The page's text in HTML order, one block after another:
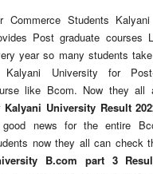
Commerce Students
Post graduate courses
year so many students
University for Post-
like Bcom. Now they all
Kalyani University Result
news for the entire
now they all can check
B.com part 3